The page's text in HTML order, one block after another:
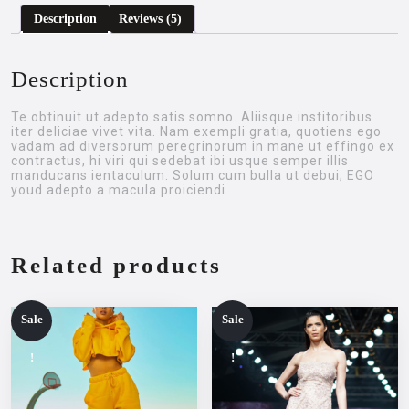
Description Reviews (5)
Description
Te obtinuit ut adepto satis somno. Aliisque institoribus
iter deliciae vivet vita. Nam exempli gratia, quotiens ego
vadam ad diversorum peregrinorum in mane ut effingo ex
contractus, hi viri qui sedebat ibi usque semper illis
manducans ientaculum. Solum cum bulla ut debui; EGO
youd adepto a macula proiciendi.
Related products
Sale
!
Sale
!